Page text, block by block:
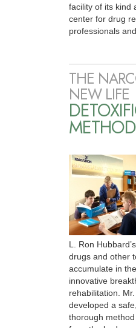
facility of its kind
center for drug
professionals
THE
NEW LIFE
METHOD
L. Ron
drugs and other
accumulate in
innovative
rehabilitation.
developed a
thorough